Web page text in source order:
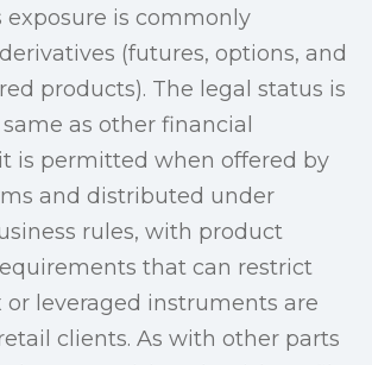
is commonly
(futures, options, and
products). The legal status is
as other financial
is permitted when offered by
and distributed under
rules, with product
that can restrict
or leveraged instruments are
clients. As with other parts